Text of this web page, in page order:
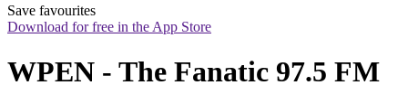
Save favourites
Download for free in the App Store
WPEN - The Fanatic 97.5 FM